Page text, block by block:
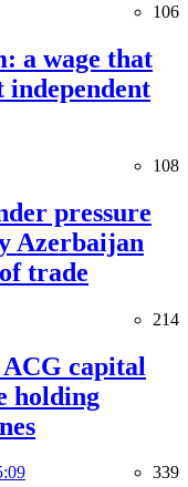
106
a wage that
independent
108
pressure
Azerbaijan
trade
214
capital
holding
339